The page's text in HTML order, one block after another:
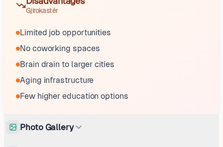
Gjirokastër
Limited job opportunities
No coworking spaces
Brain drain to larger cities
Aging infrastructure
Few higher education options
Photo Gallery